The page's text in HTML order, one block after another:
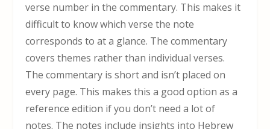
verse number in the commentary. This makes it
difficult to know which verse the note
corresponds to at a glance. The commentary
covers themes rather than individual verses.
The commentary is short and isn’t placed on
every page. This makes this a good option as a
reference edition if you don’t need a lot of
notes. The notes include insights into Hebrew